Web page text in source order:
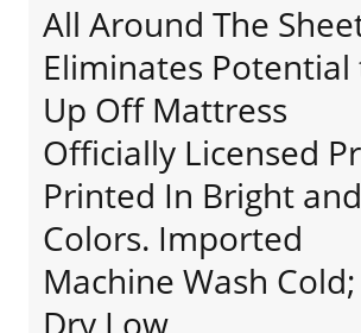
All Around The
Eliminates Potential
Up Off Mattress
Officially Licensed
Printed In Bright
Colors. Imported
Machine Wash
Dry Low